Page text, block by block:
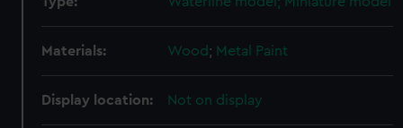
Materials: Wood; Metal Paint
Display location: Not on display